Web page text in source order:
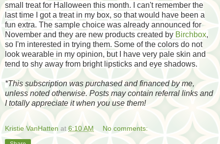
small treat for Halloween this month. I can't remember the
last time I got a treat in my box, so that would have been a
fun extra. The sample choice was already announced for
November and they are new products created by Birchbox,
so I'm interested in trying them. Some of the colors do not
look wearable in my opinion, but I have very pale skin and
tend to shy away from bright lipsticks and eye shadows.
*This subscription was purchased and financed by me,
unless noted otherwise. Posts may contain referral links and
I totally appreciate it when you use them!
Kristie VanHatten at 6:10 AM No comments: